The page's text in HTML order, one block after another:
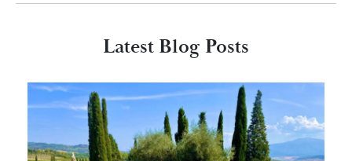
Latest Blog Posts